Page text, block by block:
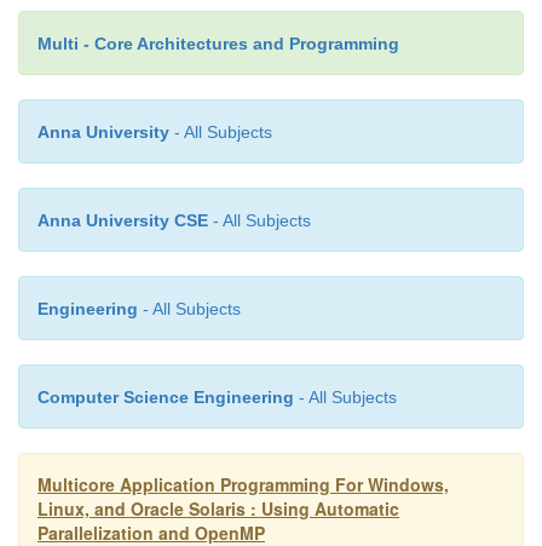
int i;
#pragma omp threadprivate( i )
int main()
{
i = -1;
#pragma omp parallel
{
Multi - Core Architectures and Programming
Anna University - All Subjects
Anna University CSE - All Subjects
Engineering - All Subjects
Computer Science Engineering - All Subjects
Multicore Application Programming For Windows,
Linux, and Oracle Solaris : Using Automatic
Parallelization and OpenMP